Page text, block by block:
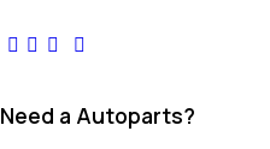
Need a Autoparts?